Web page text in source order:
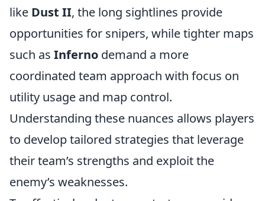
like Dust II, the long sightlines provide
opportunities for snipers, while tighter maps
such as Inferno demand a more
coordinated team approach with focus on
utility usage and map control.
Understanding these nuances allows players
to develop tailored strategies that leverage
their team’s strengths and exploit the
enemy’s weaknesses.